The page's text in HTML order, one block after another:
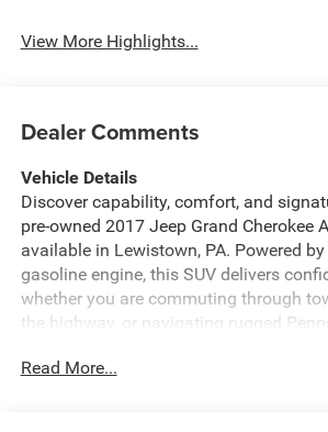
View More Highlights...
Dealer Comments
Vehicle Details
Discover capability, comfort, and
pre-owned 2017 Jeep Grand Cherokee
available in Lewistown, PA. Powered
gasoline engine, this SUV delivers
whether you are commuting through
the highway, or navigating rugged
with bold blacked-out accents, a
Read More...